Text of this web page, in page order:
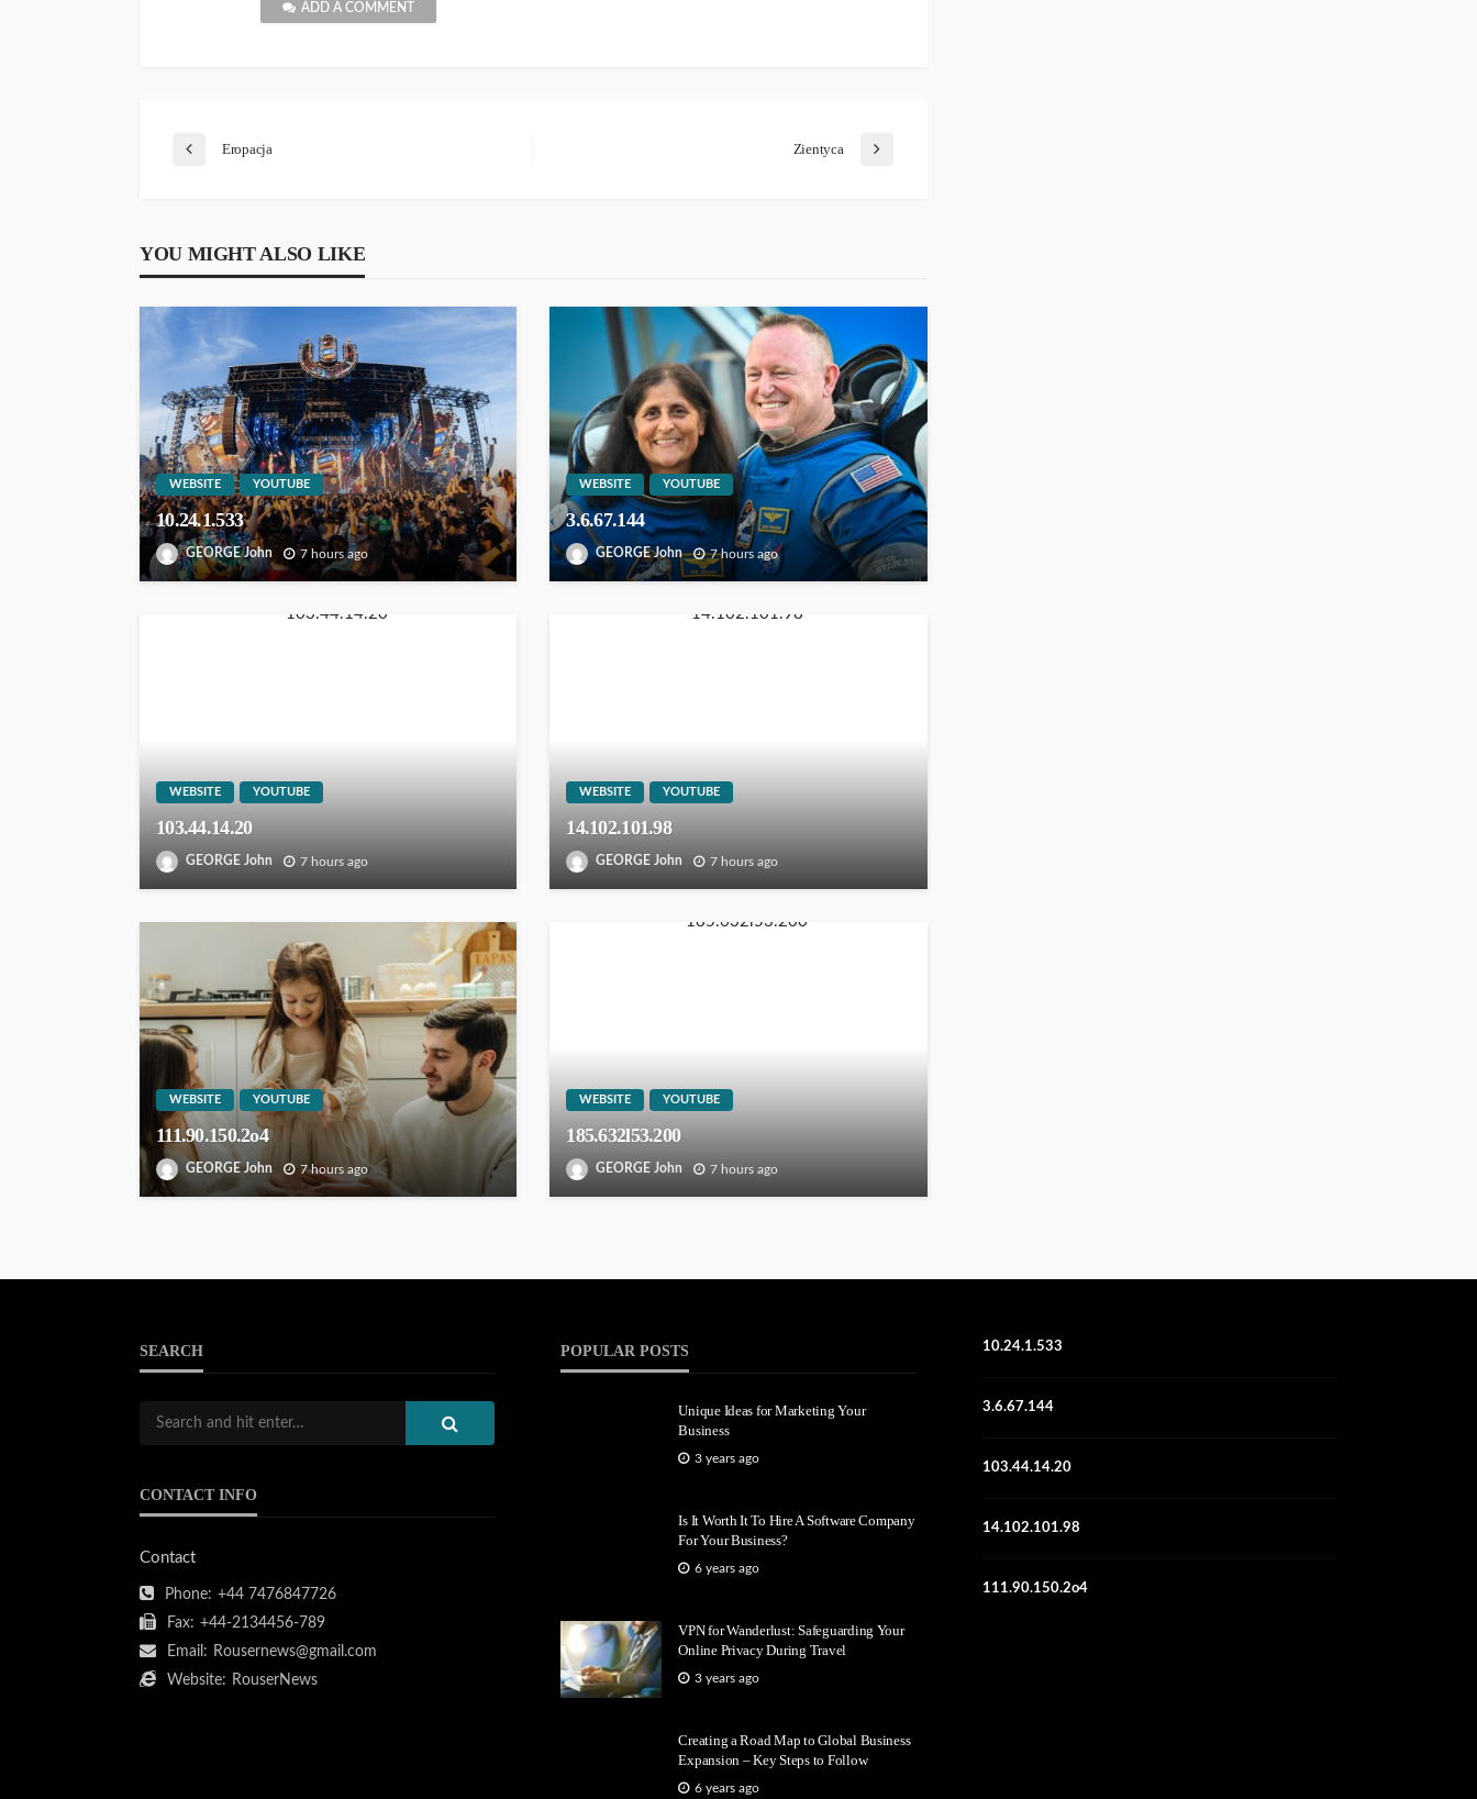
ADD A COMMENT
Eropacja Zientyca
YOU MIGHT ALSO LIKE
WEBSITE YOUTUBE
10.24.1.533
GEORGE John 7 hours ago
WEBSITE YOUTUBE
3.6.67.144
GEORGE John 7 hours ago
WEBSITE YOUTUBE
103.44.14.20
GEORGE John 7 hours ago
WEBSITE YOUTUBE
14.102.101.98
GEORGE John 7 hours ago
WEBSITE YOUTUBE
111.90.150.2o4
GEORGE John 7 hours ago
WEBSITE YOUTUBE
185.632l53.200
GEORGE John 7 hours ago
SEARCH
CONTACT INFO
Contact
Phone: +44 7476847726
Fax: +44-2134456-789
Email: Rousernews@gmail.com
Website: RouserNews
POPULAR POSTS
Unique Ideas for Marketing Your
Business
3 years ago
Is It Worth It To Hire A Software Company
For Your Business?
6 years ago
VPN for Wanderlust: Safeguarding Your
Online Privacy During Travel
3 years ago
Creating a Road Map to Global Business
Expansion – Key Steps to Follow
6 years ago
10.24.1.533
3.6.67.144
103.44.14.20
14.102.101.98
111.90.150.2o4